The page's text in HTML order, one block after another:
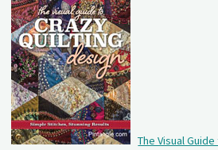
The Visual